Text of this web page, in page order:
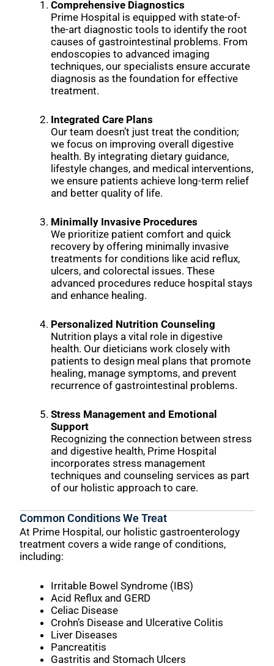
Comprehensive Diagnostics
Prime Hospital is equipped with state-of-
the-art diagnostic tools to identify the root
causes of gastrointestinal problems. From
endoscopies to advanced imaging
techniques, our specialists ensure accurate
diagnosis as the foundation for effective
treatment.
Integrated Care Plans
Our team doesn’t just treat the condition;
we focus on improving overall digestive
health. By integrating dietary guidance,
lifestyle changes, and medical interventions,
we ensure patients achieve long-term relief
and better quality of life.
Minimally Invasive Procedures
We prioritize patient comfort and quick
recovery by offering minimally invasive
treatments for conditions like acid reflux,
ulcers, and colorectal issues. These
advanced procedures reduce hospital stays
and enhance healing.
Personalized Nutrition Counseling
Nutrition plays a vital role in digestive
health. Our dieticians work closely with
patients to design meal plans that promote
healing, manage symptoms, and prevent
recurrence of gastrointestinal problems.
Stress Management and Emotional
Support
Recognizing the connection between stress
and digestive health, Prime Hospital
incorporates stress management
techniques and counseling services as part
of our holistic approach to care.
Common Conditions We Treat
At Prime Hospital, our holistic gastroenterology
treatment covers a wide range of conditions,
including:
Irritable Bowel Syndrome (IBS)
Acid Reflux and GERD
Celiac Disease
Crohn’s Disease and Ulcerative Colitis
Liver Diseases
Pancreatitis
Gastritis and Stomach Ulcers